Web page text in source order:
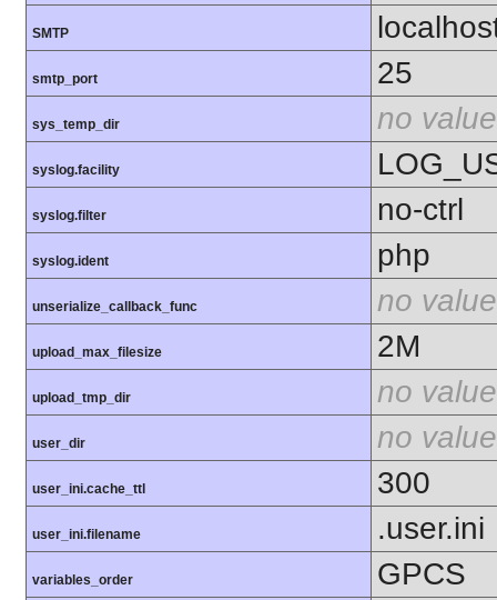
SMTP
smtp_port 25
sys_temp_dir no value
syslog.facility
syslog.filter no-ctrl
syslog.ident php
unserialize_callback_func no value
upload_max_filesize 2M
upload_tmp_dir no value
user_dir no value
user_ini.cache_ttl 300
user_ini.filename .user.ini
variables_order GPCS